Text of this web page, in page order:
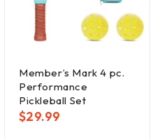
Member’s Mark 4 pc.
Performance
Pickleball Set
$29.99